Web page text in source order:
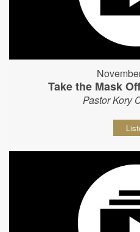
Take the Mask
Pastor Kory